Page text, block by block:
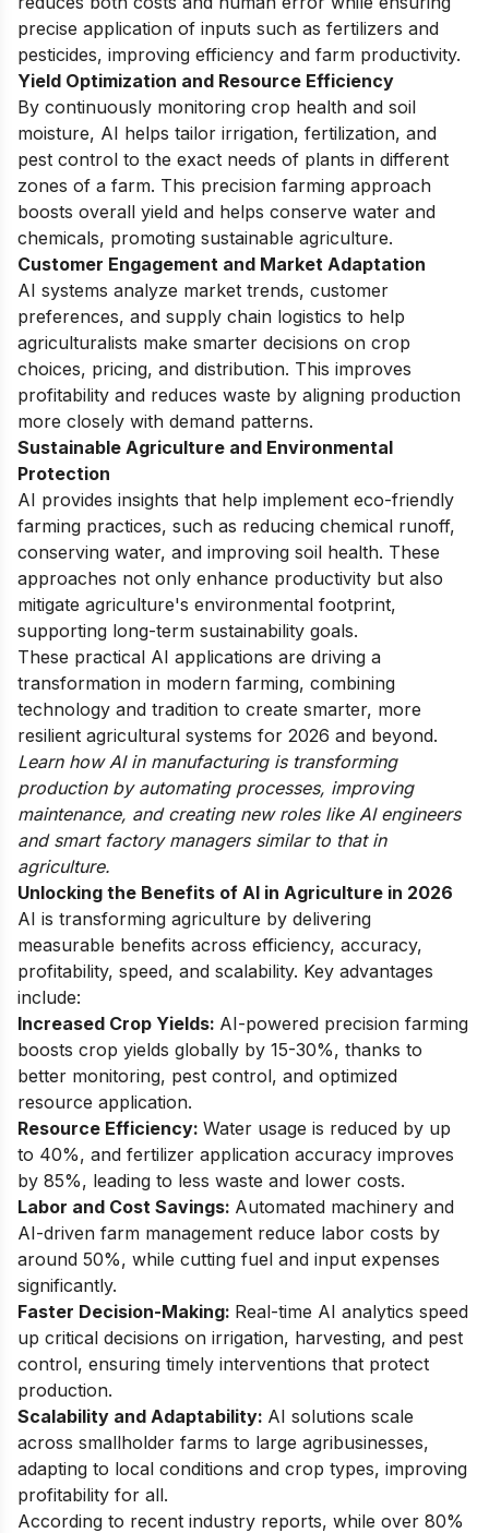
precise application of inputs such as fertilizers and
pesticides, improving efficiency and farm productivity.
Yield Optimization and Resource Efficiency
By continuously monitoring crop health and soil
moisture, AI helps tailor irrigation, fertilization, and
pest control to the exact needs of plants in different
zones of a farm. This precision farming approach
boosts overall yield and helps conserve water and
chemicals, promoting sustainable agriculture.
Customer Engagement and Market Adaptation
AI systems analyze market trends, customer
preferences, and supply chain logistics to help
agriculturalists make smarter decisions on crop
choices, pricing, and distribution. This improves
profitability and reduces waste by aligning production
more closely with demand patterns.
Sustainable Agriculture and Environmental
Protection
AI provides insights that help implement eco-friendly
farming practices, such as reducing chemical runoff,
conserving water, and improving soil health. These
approaches not only enhance productivity but also
mitigate agriculture's environmental footprint,
supporting long-term sustainability goals.
These practical AI applications are driving a
transformation in modern farming, combining
technology and tradition to create smarter, more
resilient agricultural systems for 2026 and beyond.
Learn how AI in manufacturing is transforming
production by automating processes, improving
maintenance, and creating new roles like AI engineers
and smart factory managers similar to that in
agriculture.
Unlocking the Benefits of AI in Agriculture in 2026
AI is transforming agriculture by delivering
measurable benefits across efficiency, accuracy,
profitability, speed, and scalability. Key advantages
include:
Increased Crop Yields: AI-powered precision farming
boosts crop yields globally by 15-30%, thanks to
better monitoring, pest control, and optimized
resource application.
Resource Efficiency: Water usage is reduced by up
to 40%, and fertilizer application accuracy improves
by 85%, leading to less waste and lower costs.
Labor and Cost Savings: Automated machinery and
AI-driven farm management reduce labor costs by
around 50%, while cutting fuel and input expenses
significantly.
Faster Decision-Making: Real-time AI analytics speed
up critical decisions on irrigation, harvesting, and pest
control, ensuring timely interventions that protect
production.
Scalability and Adaptability: AI solutions scale
across smallholder farms to large agribusinesses,
adapting to local conditions and crop types, improving
profitability for all.
According to recent industry reports, while over 80%